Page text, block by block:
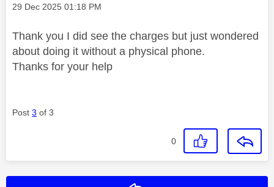
Message posted on
‎29 Dec 2025 01:18 PM
Thank you I did see the charges but just wondered
about doing it without a physical phone.
Thanks for your help
Post 3 of 3
0